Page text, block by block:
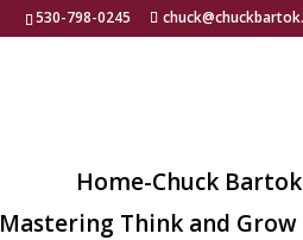
530-798-0245
Home-Chuck Bartok
Mastering Think and Grow